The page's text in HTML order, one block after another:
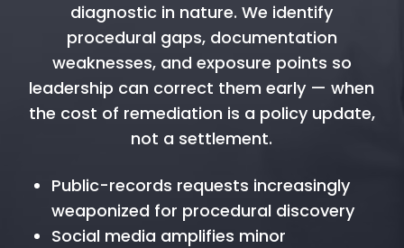
diagnostic in nature. We identify
procedural gaps, documentation
weaknesses, and exposure points so
leadership can correct them early — when
the cost of remediation is a policy update,
not a settlement.
Public-records requests increasingly
weaponized for procedural discovery
Social media amplifies minor